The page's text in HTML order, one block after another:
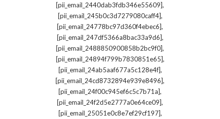
[pii_email_2440dab3fdb346e55609],
[pii_email_245b0c3d7279080caff4],
[pii_email_24778bc97d360f4ebec6],
[pii_email_247df5366a8bac33a9d6],
[pii_email_2488850900858b2bc9f0],
[pii_email_24894f799b7830851e65],
[pii_email_24ab5aaf677a5c128e4f],
[pii_email_24cd8732894e939e8496],
[pii_email_24f00c945ef6c5c7b71a],
[pii_email_24f2d5e2777a0e64ce09],
[pii_email_25051e0c8e7ef29cf197],